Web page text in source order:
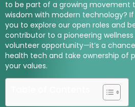
to be part of a growing movement
wisdom with modern technology? If
you to explore our open roles and
contributor to a pioneering
volunteer opportunity—it’s a
health tech and take ownership of
your values.